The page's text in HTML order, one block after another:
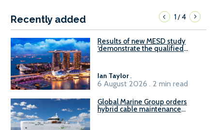
Recently added 1/4
Results of new MESD study
‘demonstrate the qualified
Ian Taylor.
6 August 2026 . 2 min read
Global Marine Group orders
hybrid cable maintenance